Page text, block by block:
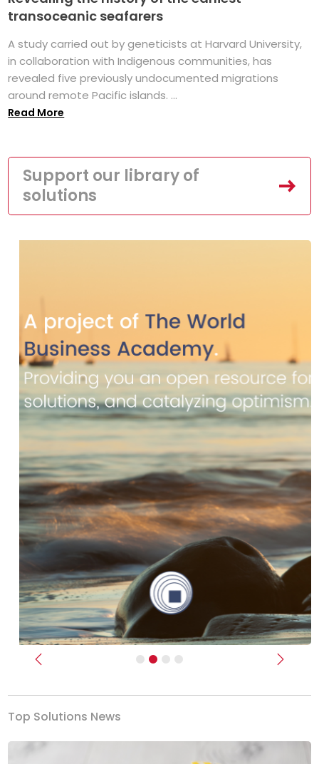
transoceanic seafarers
A study carried out by geneticists at Harvard University,
in collaboration with Indigenous communities, has
revealed five previously undocumented migrations
around remote Pacific islands. ...
Read More
Support our library of
solutions
Previous Next
Top Solutions News